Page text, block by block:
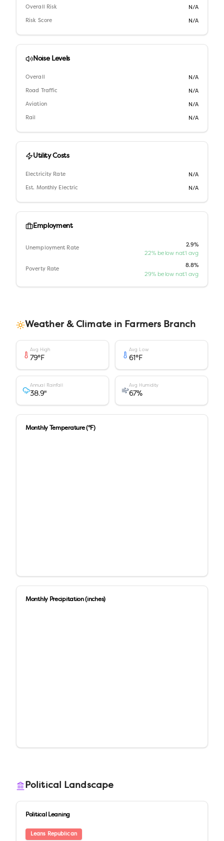
Overall Risk N/A
Risk Score N/A
Noise Levels
Overall N/A
Road Traffic N/A
Aviation N/A
Rail N/A
Utility Costs
Electricity Rate N/A
Est. Monthly Electric N/A
Employment
Unemployment Rate
2.9%
22% below nat'l avg
Poverty Rate
8.8%
29% below nat'l avg
Weather & Climate in Farmers Branch
Avg High
79°F
Avg Low
61°F
Annual Rainfall
38.9"
Avg Humidity
67%
Monthly Temperature (°F)
Monthly Precipitation (inches)
Political Landscape
Political Leaning
Leans Republican